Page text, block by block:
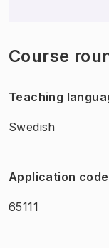
Course
Teaching
Swedish
Application code
65111